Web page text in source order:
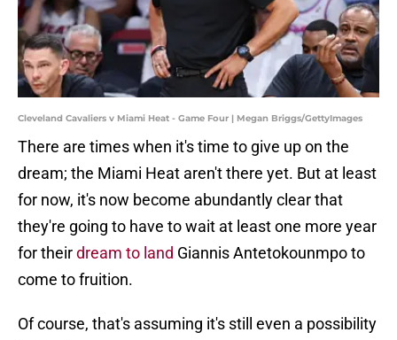
Cleveland Cavaliers v Miami Heat - Game Four | Megan Briggs/GettyImages
There are times when it's time to give up on the
dream; the Miami Heat aren't there yet. But at least
for now, it's now become abundantly clear that
they're going to have to wait at least one more year
for theirdream to land Giannis Antetokounmpo to
come to fruition.
Of course, that's assuming it's still even a possibility